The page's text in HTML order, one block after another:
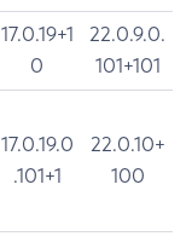
17.0.19+1
0
22.0.9.0.
101+101
17.0.19.0
.101+1
22.0.10+
100